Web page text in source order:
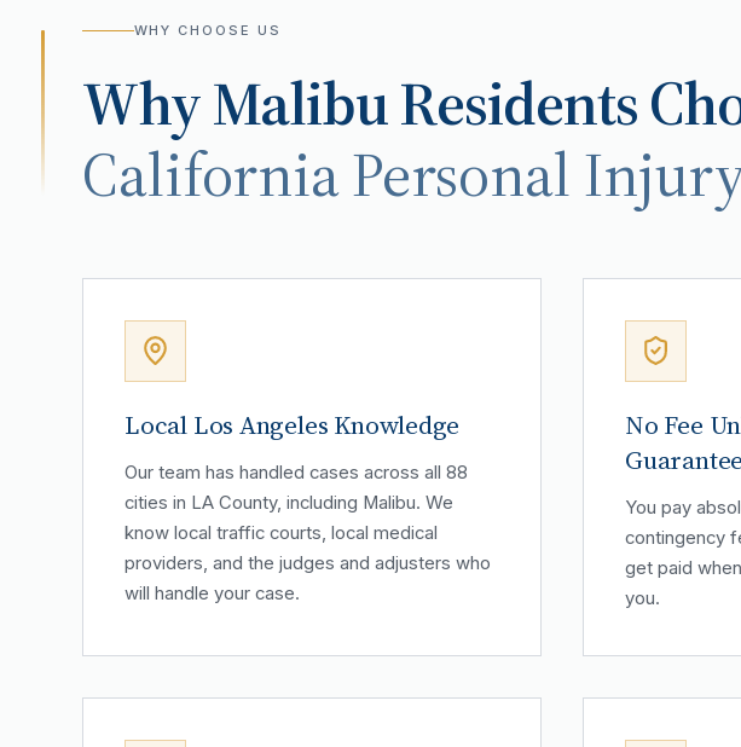
WHY CHOOSE US
WhyMalibuResidents
California Personal
Local Los Angeles Knowledge
Our team has handled cases across all 88
cities in LA County, including Malibu. We
know local traffic courts, local medical
providers, and the judges and adjusters who
will handle your case.
No Fee
You pay
contingency
get paid
you.